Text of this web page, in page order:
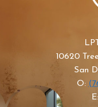
10620
San
O: